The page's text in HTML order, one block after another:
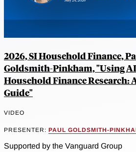
2026, SI Household Finance,
Goldsmith-Pinkham, "Using
Household Finance Research:
Guide"
VIDEO
PRESENTER: PAUL GOLDSMITH-
Supported by the Vanguard Group